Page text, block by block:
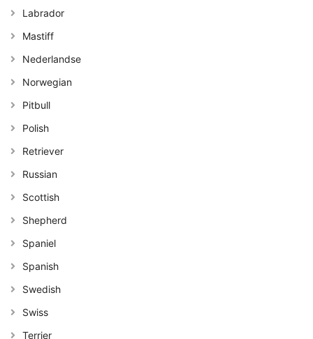
Labrador
Mastiff
Nederlandse
Norwegian
Pitbull
Polish
Retriever
Russian
Scottish
Shepherd
Spaniel
Spanish
Swedish
Swiss
Terrier